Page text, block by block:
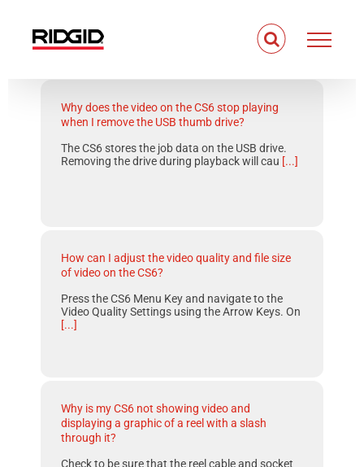
content
Why does the video on the CS6 stop playing
when I remove the USB thumb drive?
The CS6 stores the job data on the USB drive.
Removing the drive during playback will cau [...]
How can I adjust the video quality and file size
of video on the CS6?
Press the CS6 Menu Key and navigate to the
Video Quality Settings using the Arrow Keys. On
[...]
Why is my CS6 not showing video and
displaying a graphic of a reel with a slash
through it?
Check to be sure that the reel cable and socket